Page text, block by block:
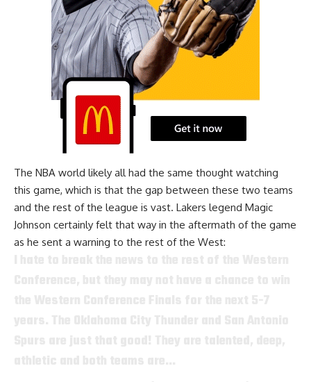
The NBA world likely all had the same thought watching
this game, which is that the gap between these two teams
and the rest of the league is vast. Lakers legend Magic
Johnson certainly felt that way in the aftermath of the game
as he sent a warning to the rest of the West: